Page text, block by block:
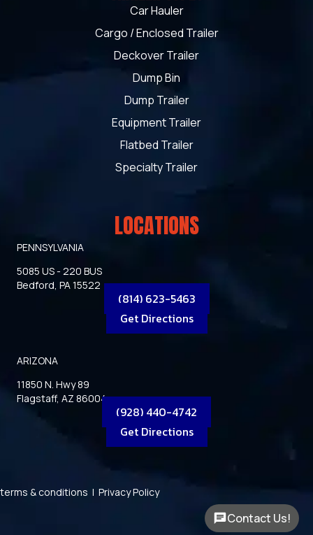
Car Hauler
Cargo / Enclosed Trailer
Deckover Trailer
Dump Bin
Dump Trailer
Equipment Trailer
Flatbed Trailer
Specialty Trailer
LOCATIONS
PENNSYLVANIA
5085 US - 220 BUS
Bedford, PA 15522
(814) 623-5463
Get Directions
ARIZONA
11850 N. Hwy 89
Flagstaff, AZ 86004
(928) 440-4742
Get Directions
terms & conditions | Privacy Policy
Contact Us!